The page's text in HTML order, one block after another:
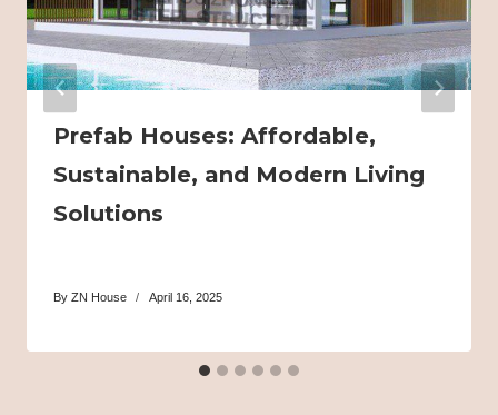
Prefab Houses: Affordable,
Sustainable, and Modern Living
Solutions
By ZN House April 16, 2025